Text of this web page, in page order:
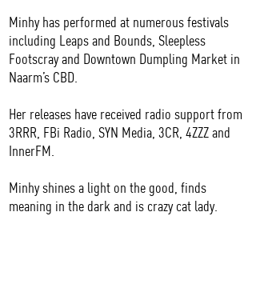
Minhy has performed at numerous festivals
including Leaps and Bounds, Sleepless
Footscray and Downtown Dumpling Market in
Naarm’s CBD.
Her releases have received radio support from
3RRR, FBi Radio, SYN Media, 3CR, 4ZZZ and
InnerFM.
Minhy shines a light on the good, finds
meaning in the dark and is crazy cat lady.